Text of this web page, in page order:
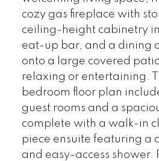
cozy gas fireplace with
ceiling-height cabinetry
eat-up bar, and a dining
onto a large covered
relaxing or entertaining.
bedroom floor plan
guest rooms and a
complete with a walk-in
piece ensuite featuring a
and easy-access shower.